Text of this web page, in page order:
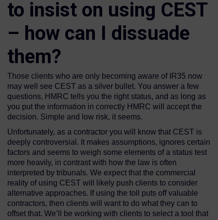
to insist on using CEST
– how can I dissuade
them?
Those clients who are only becoming aware of IR35 now
may well see CEST as a silver bullet. You answer a few
questions, HMRC tells you the right status, and as long as
you put the information in correctly HMRC will accept the
decision. Simple and low risk, it seems.
Unfortunately, as a contractor you will know that CEST is
deeply controversial. It makes assumptions, ignores certain
factors and seems to weigh some elements of a status test
more heavily, in contrast with how the law is often
interpreted by tribunals. We expect that the commercial
reality of using CEST will likely push clients to consider
alternative approaches. If using the toll puts off valuable
contractors, then clients will want to do what they can to
offset that. We’ll be working with clients to select a tool that